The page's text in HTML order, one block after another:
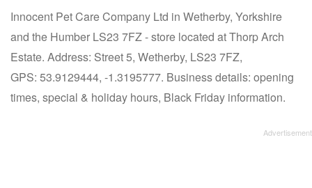
Innocent Pet Care Company Ltd in Wetherby, Yorkshire
and the Humber LS23 7FZ - store located at Thorp Arch
Estate. Address: Street 5, Wetherby, LS23 7FZ,
GPS: 53.9129444, -1.3195777. Business details: opening
times, special & holiday hours, Black Friday information.